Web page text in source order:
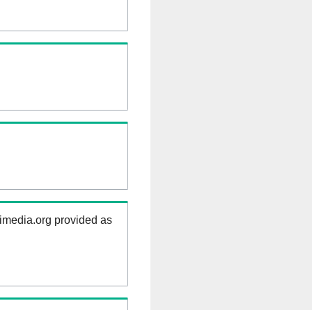
provided as